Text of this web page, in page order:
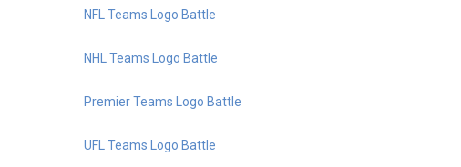
NFL Teams Logo Battle
NHL Teams Logo Battle
Premier Teams Logo Battle
UFL Teams Logo Battle